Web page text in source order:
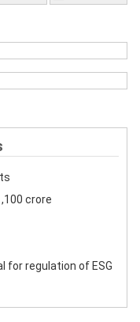
crore
for regulation of ESG